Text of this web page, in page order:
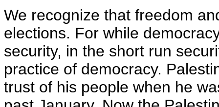
We recognize that freedom
elections. For while
security, in the short run
practice of democracy.
trust of his people when he